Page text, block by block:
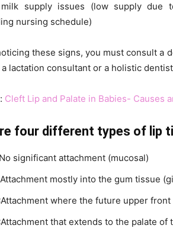
milk supply issues (low supply due
nursing schedule)
these signs, you must consult a
lactation consultant or a holistic
Cleft Lip and Palate in Babies- Causes
four different types of lip
No significant attachment (mucosal)
Attachment mostly into the gum tissue
Attachment where the future upper
Attachment that extends to the palate